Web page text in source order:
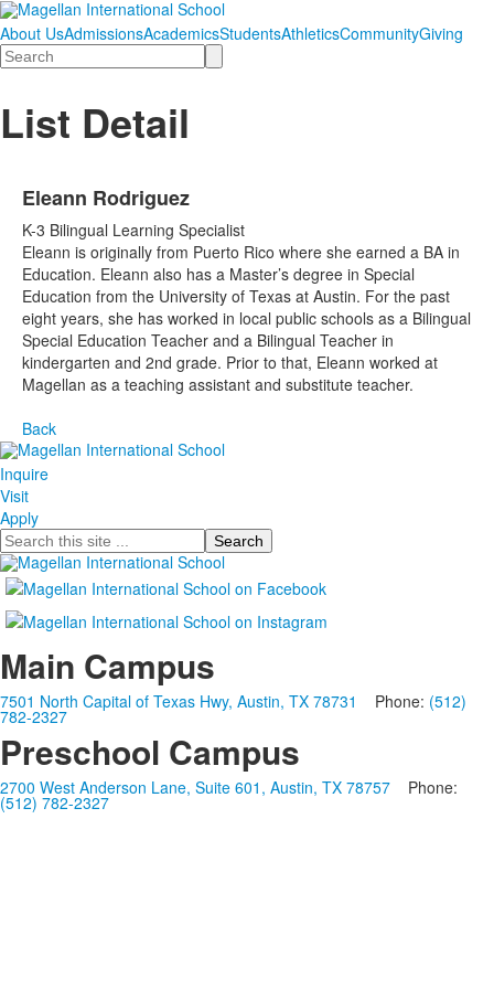
About UsAdmissionsAcademicsStudentsAthleticsCommunityGiving
Search
List Detail
Eleann Rodriguez
K-3 Bilingual Learning Specialist
Eleann is originally from Puerto Rico where she earned a BA in
Education. Eleann also has a Master’s degree in Special
Education from the University of Texas at Austin. For the past
eight years, she has worked in local public schools as a Bilingual
Special Education Teacher and a Bilingual Teacher in
kindergarten and 2nd grade. Prior to that, Eleann worked at
Magellan as a teaching assistant and substitute teacher.
Back
Inquire
Visit
Apply
Search
Main Campus
7501 North Capital of Texas Hwy, Austin, TX 78731 Phone: (512)
782-2327
Preschool Campus
2700 West Anderson Lane, Suite 601, Austin, TX 78757 Phone:
(512) 782-2327